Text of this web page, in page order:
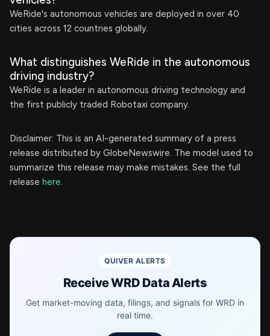
WeRide's autonomous vehicles are deployed in over 40
cities across 12 countries globally.
What distinguishes WeRide in the autonomous
driving industry?
WeRide is a leader in autonomous driving technology and
the first publicly traded Robotaxi company.
Disclaimer: This is an AI-generated summary of a press
release distributed by GlobeNewswire. The model used to
summarize this release may make mistakes. See the full
release here.
QUIVER ALERTS
Receive WRD Data Alerts
Get market-moving data, filings, and signals for WRD in
real time.